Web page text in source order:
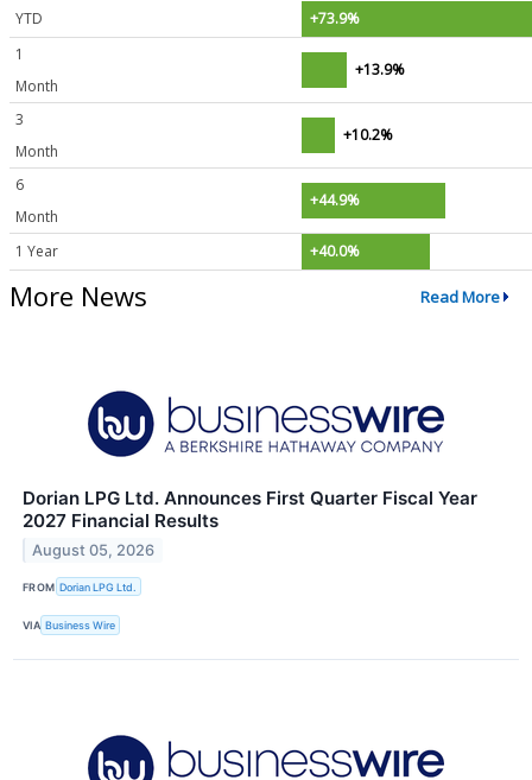
YTD
+73.9%
1
Month
+13.9%
3
Month
+10.2%
6
Month
+44.9%
1 Year +40.0%
More News Read More
Dorian LPG Ltd. Announces First Quarter Fiscal Year
2027 Financial Results
August 05, 2026
FROM Dorian LPG Ltd.
VIA Business Wire